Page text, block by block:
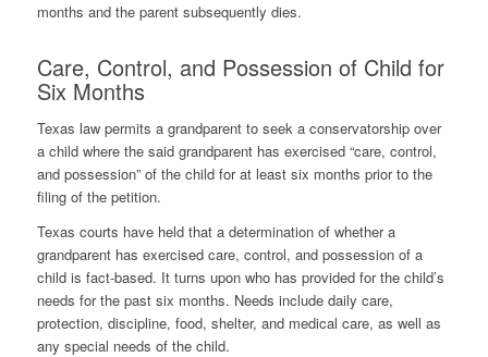
months and the parent subsequently dies.
Care, Control, and Possession of Child for
Six Months
Texas law permits a grandparent to seek a conservatorship over
a child where the said grandparent has exercised “care, control,
and possession” of the child for at least six months prior to the
filing of the petition.
Texas courts have held that a determination of whether a
grandparent has exercised care, control, and possession of a
child is fact-based. It turns upon who has provided for the child’s
needs for the past six months. Needs include daily care,
protection, discipline, food, shelter, and medical care, as well as
any special needs of the child.